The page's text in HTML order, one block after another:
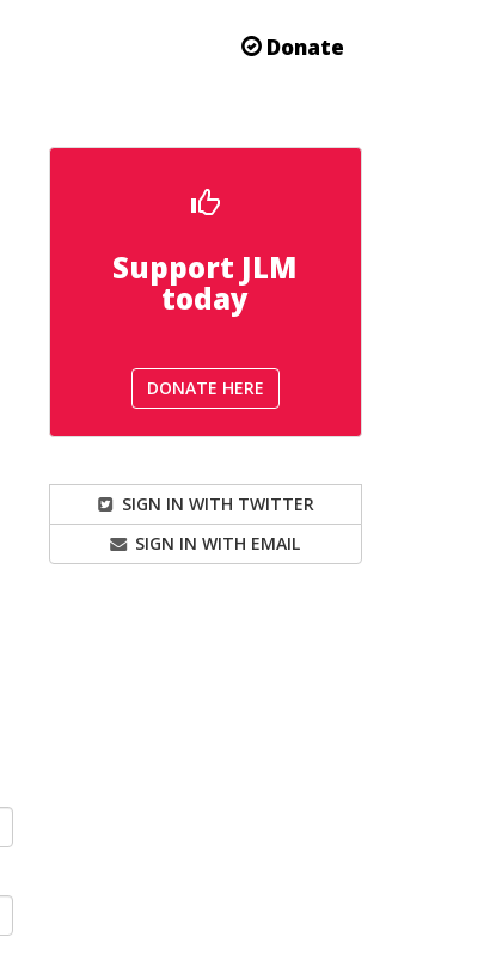
Donate
Support JLM
today
DONATE HERE
SIGN IN WITH TWITTER
SIGN IN WITH EMAIL